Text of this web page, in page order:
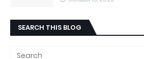
SEARCH THIS BLOG